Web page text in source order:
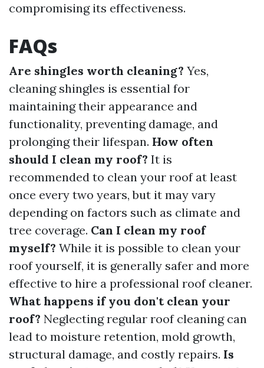
compromising its effectiveness.
FAQs
Are shingles worth cleaning? Yes,
cleaning shingles is essential for
maintaining their appearance and
functionality, preventing damage, and
prolonging their lifespan. How often
should I clean my roof? It is
recommended to clean your roof at least
once every two years, but it may vary
depending on factors such as climate and
tree coverage. Can I clean my roof
myself? While it is possible to clean your
roof yourself, it is generally safer and more
effective to hire a professional roof cleaner.
What happens if you don't clean your
roof? Neglecting regular roof cleaning can
lead to moisture retention, mold growth,
structural damage, and costly repairs. Is